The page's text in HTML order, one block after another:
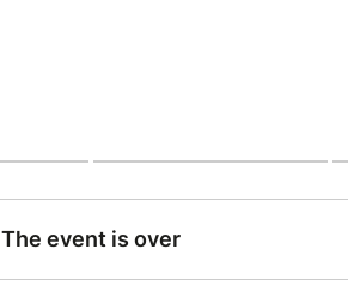
The event is over